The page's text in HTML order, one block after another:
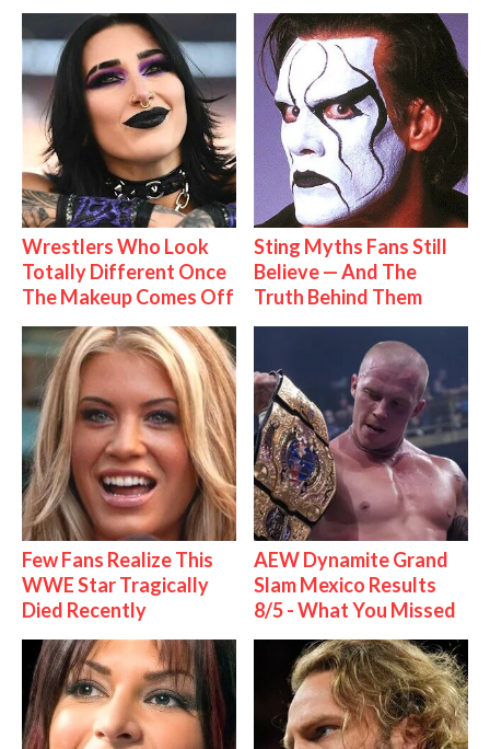
Wrestlers Who Look
Totally Different Once
The Makeup Comes Off
Sting Myths Fans Still
Believe — And The
Truth Behind Them
Few Fans Realize This
WWE Star Tragically
Died Recently
AEW Dynamite Grand
Slam Mexico Results
8/5 - What You Missed